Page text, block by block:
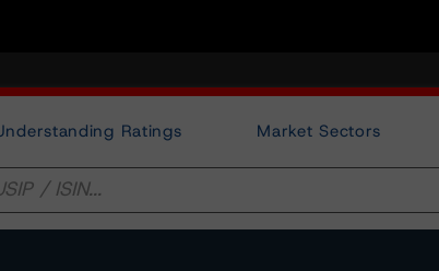
Ratings Market Sectors